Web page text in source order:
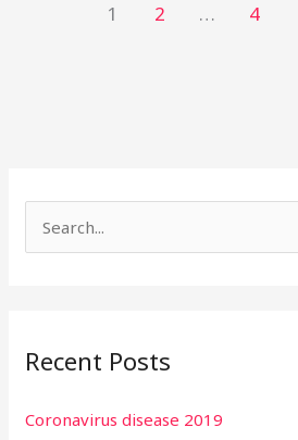
1 2 … 4
c
f
Recent Posts
Coronavirus disease 2019